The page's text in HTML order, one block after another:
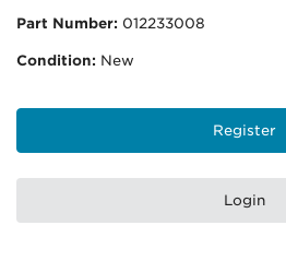
Part Number: 012233008
Condition: New
Register
Login